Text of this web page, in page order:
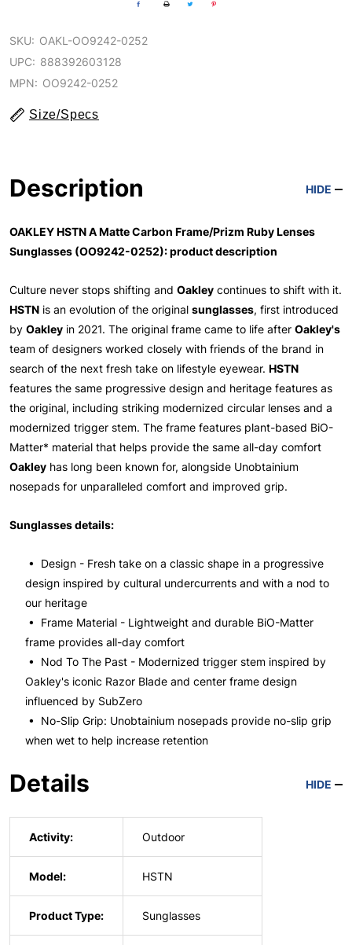
SKU: OAKL-OO9242-0252
UPC: 888392603128
MPN: OO9242-0252
Size/Specs
Description HIDE
OAKLEY HSTN A Matte Carbon Frame/Prizm Ruby Lenses
Sunglasses (OO9242-0252): product description
Culture never stops shifting and Oakley continues to shift with it.
HSTN is an evolution of the original sunglasses, first introduced
by Oakley in 2021. The original frame came to life after Oakley's
team of designers worked closely with friends of the brand in
search of the next fresh take on lifestyle eyewear. HSTN
features the same progressive design and heritage features as
the original, including striking modernized circular lenses and a
modernized trigger stem. The frame features plant-based BiO-
Matter* material that helps provide the same all-day comfort
Oakley has long been known for, alongside Unobtainium
nosepads for unparalleled comfort and improved grip.
Sunglasses details:
• Design - Fresh take on a classic shape in a progressive
design inspired by cultural undercurrents and with a nod to
our heritage
• Frame Material - Lightweight and durable BiO-Matter
frame provides all-day comfort
• Nod To The Past - Modernized trigger stem inspired by
Oakley's iconic Razor Blade and center frame design
influenced by SubZero
• No-Slip Grip: Unobtainium nosepads provide no-slip grip
when wet to help increase retention
Details HIDE
Activity: Outdoor
Model: HSTN
Product Type: Sunglasses